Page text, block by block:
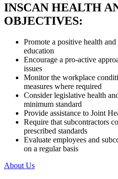
INSCAN HEALTH
OBJECTIVES:
Promote a positive health
education
Encourage a pro-active
issues
Monitor the workplace
measures where required
Consider legislative health
minimum standard
Provide assistance to Joint
Require that subcontractors
prescribed standards
Evaluate employees and
on a regular basis
About Us